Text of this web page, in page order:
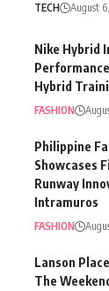
TECH August
Nike Hybrid
Hybrid
FASHION
Philippine
Showcases
Runway
Intramuros
FASHION
Lanson
The